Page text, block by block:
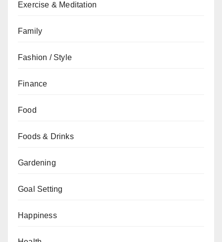
Exercise & Meditation
Family
Fashion / Style
Finance
Food
Foods & Drinks
Gardening
Goal Setting
Happiness